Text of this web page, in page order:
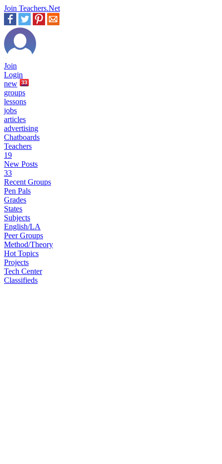
Join Teachers.Net
Join
Login
new
33
groups
lessons
jobs
articles
advertising
Chatboards
Teachers
19
New Posts
33
Recent Groups
Pen Pals
Grades
States
Subjects
English/LA
Peer Groups
Method/Theory
Hot Topics
Projects
Tech Center
Classifieds